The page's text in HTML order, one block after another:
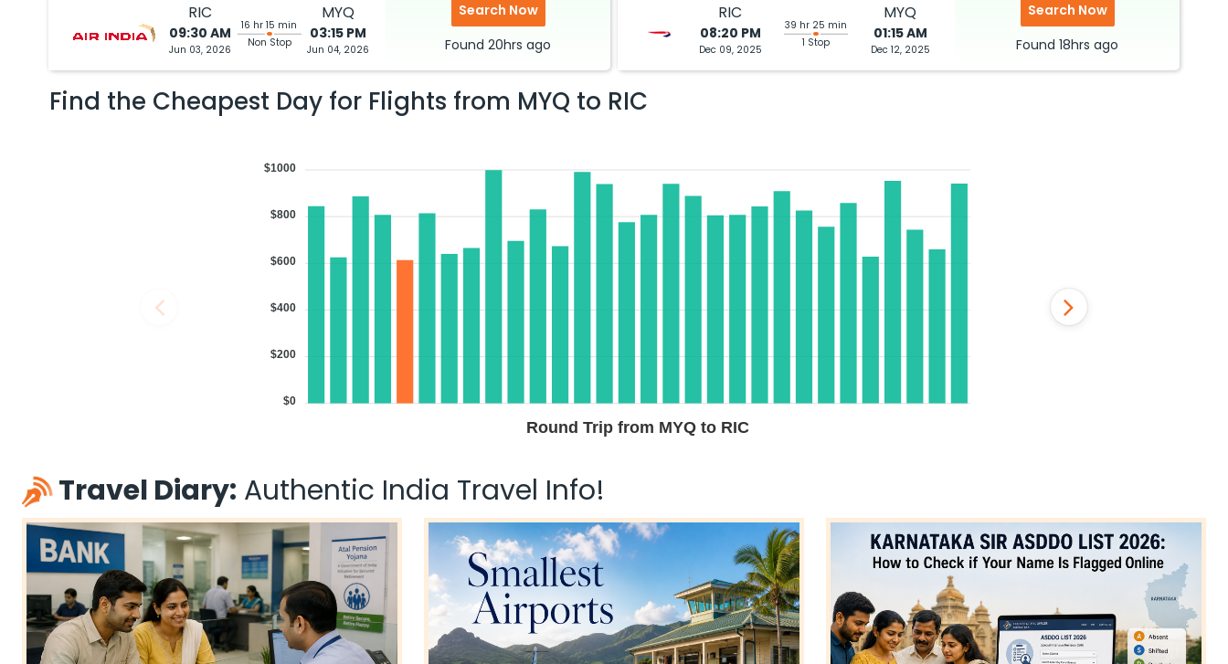
RIC
09:30 AM
Jun 03, 2026
16 hr 15 min
Non Stop
MYQ
03:15 PM
Jun 04, 2026
Search Now
Found 20hrs ago
RIC
08:20 PM
Dec 09, 2025
39 hr 25 min
1 Stop
MYQ
01:15 AM
Dec 12, 2025
Search Now
Found 18hrs ago
Find the Cheapest Day for Flights from MYQ to RIC
Round Trip from MYQ to RIC
$1000
$800
$600
$400
$200
$0
Travel Diary: Authentic India Travel Info!